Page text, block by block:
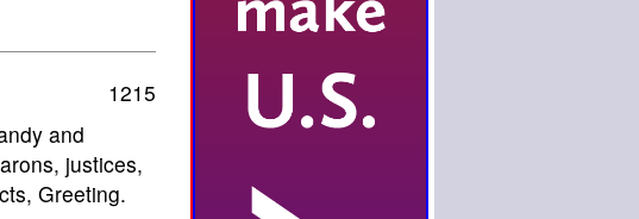
1215
and
justices,
Greeting.